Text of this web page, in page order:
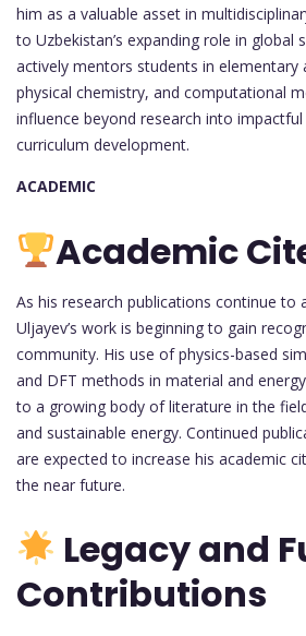
him as a valuable asset in
to Uzbekistan’s expanding role in global
actively mentors students in elementary
physical chemistry, and computational
influence beyond research into
curriculum development.
ACADEMIC
Academic
As his research publications continue to
Uljayev’s work is beginning to gain
community. His use of physics-based
and DFT methods in material and
to a growing body of literature in the
and sustainable energy. Continued
are expected to increase his academic
the near future.
Legacy and
Contributions